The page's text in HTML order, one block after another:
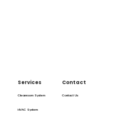
Services
Cleanroom System
HVAC System
Contact
Contact Us